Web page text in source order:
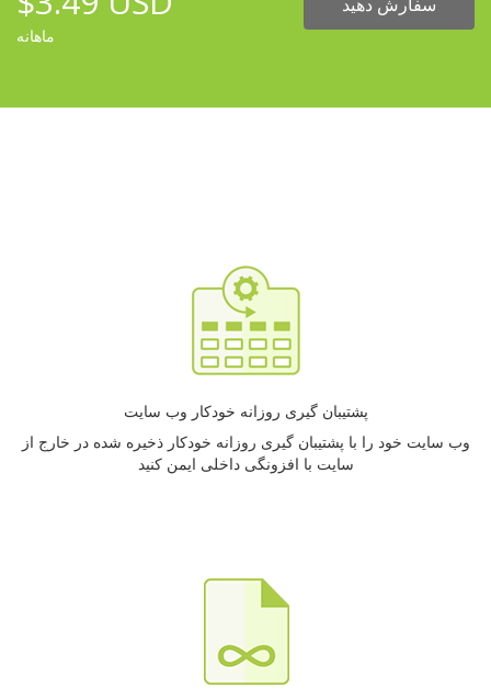
ماهانه
سفارش دهید
پشتیبان گیری روزانه خودکار وب سایت
وب سایت خود را با پشتیبان گیری روزانه خودکار ذخیره شده در خارج از
سایت با افزونگی داخلی ایمن کنید